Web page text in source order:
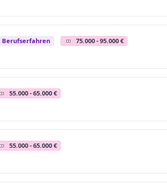
Berufserfahren 75.000 - 95.000 €
55.000 - 65.000 €
55.000 - 65.000 €